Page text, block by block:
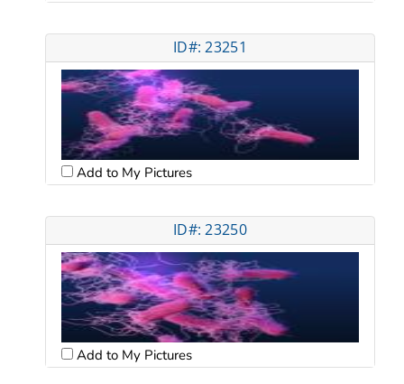
ID#: 23251
Add to My Pictures
ID#: 23250
Add to My Pictures